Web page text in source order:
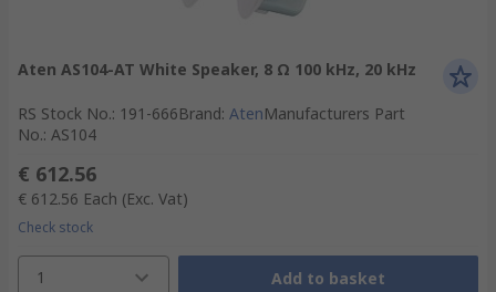
Aten AS104-AT White Speaker, 8 Ω 100 kHz, 20 kHz
RS Stock No.: 191-666Brand: AtenManufacturers Part
No.: AS104
€ 612.56
€ 612.56 Each (Exc. Vat)
Check stock
1 Add to basket